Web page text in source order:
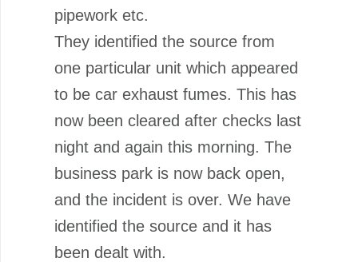
pipework etc.
They identified the source from
one particular unit which appeared
to be car exhaust fumes. This has
now been cleared after checks last
night and again this morning. The
business park is now back open,
and the incident is over. We have
identified the source and it has
been dealt with.